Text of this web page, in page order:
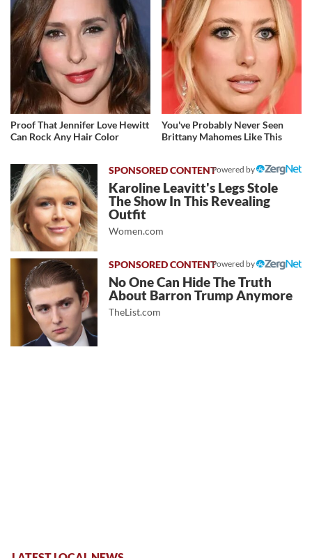
Proof That Jennifer Love Hewitt
Can Rock Any Hair Color
You've Probably Never Seen
Brittany Mahomes Like This
Powered by
Karoline Leavitt's Legs Stole
The Show In This Revealing
Outfit
Women.com
Powered by
No One Can Hide The Truth
About Barron Trump Anymore
TheList.com